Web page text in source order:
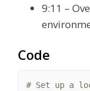
9:11 –
Code
# Set up a